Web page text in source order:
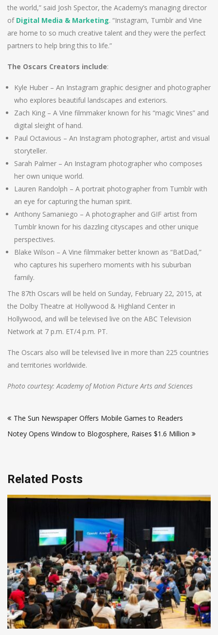
the world,” said Josh Spector, the Academy’s managing director
of Digital Media & Marketing. “Instagram, Tumblr and Vine
are home to so much creative talent and they were the perfect
partners to help bring this to life.”
The Oscars Creators include:
Kyle Huber – An Instagram graphic designer and photographer
who explores beautiful landscapes and exteriors.
Zach King – A Vine filmmaker known for his “magic Vines” and
digital sleight of hand.
Paul Octavious – An Instagram photographer, artist and visual
storyteller.
Sarah Palmer – An Instagram photographer who composes
her own unique world.
Lauren Randolph – A portrait photographer from Tumblr with
an eye for capturing the human spirit.
Anthony Samaniego – A photographer and GIF artist from
Tumblr known for his dazzling cityscapes and other unique
perspectives.
Blake Wilson – A Vine filmmaker better known as “BatDad,”
who captures his superhero moments with his suburban
family.
The 87th Oscars will be held on Sunday, February 22, 2015, at
the Dolby Theatre at Hollywood & Highland Center in
Hollywood, and will be televised live on the ABC Television
Network at 7 p.m. ET/4 p.m. PT.
The Oscars also will be televised live in more than 225 countries
and territories worldwide.
Photo courtesy: Academy of Motion Picture Arts and Sciences
navigation
The Sun Newspaper Offers Mobile Games to Readers
Notey Opens Window to Blogosphere, Raises $1.6 Million
Related Posts